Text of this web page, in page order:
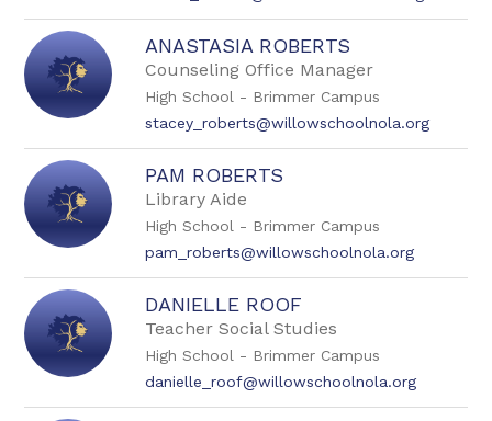
ANASTASIA ROBERTS
Counseling Office Manager
High School - Brimmer Campus
stacey_roberts@willowschoolnola.org
PAM ROBERTS
Library Aide
High School - Brimmer Campus
pam_roberts@willowschoolnola.org
DANIELLE ROOF
Teacher Social Studies
High School - Brimmer Campus
danielle_roof@willowschoolnola.org